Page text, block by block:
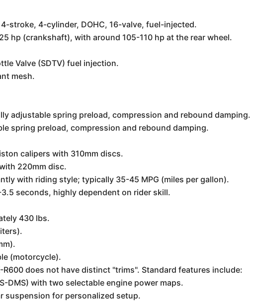
stroke, 4-cylinder, DOHC, 16-valve, fuel-injected.
hp (crankshaft), with around 105-110 hp at the rear wheel.
Valve (SDTV) fuel injection.
mesh.
adjustable spring preload, compression and rebound damping.
spring preload, compression and rebound damping.
calipers with 310mm discs.
220mm disc.
with riding style; typically 35-45 MPG (miles per gallon).
seconds, highly dependent on rider skill.
430 lbs.
(motorcycle).
R600 does not have distinct "trims". Standard features include:
DMS) with two selectable engine power maps.
suspension for personalized setup.